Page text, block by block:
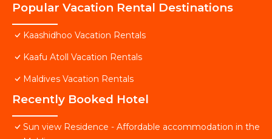
Popular Vacation Rental Destinations
Kaashidhoo Vacation Rentals
Kaafu Atoll Vacation Rentals
Maldives Vacation Rentals
Recently Booked Hotel
Sun view Residence - Affordable accommodation in the